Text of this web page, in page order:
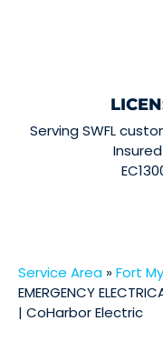
Serving SWFL
Service Area »Fort
EMERGENCY
| CoHarbor Electric